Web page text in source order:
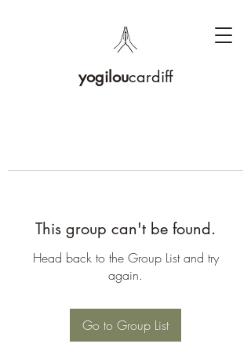
yogiloucardiff
This group can't be found.
Head back to the Group List and try
again.
Go to Group List